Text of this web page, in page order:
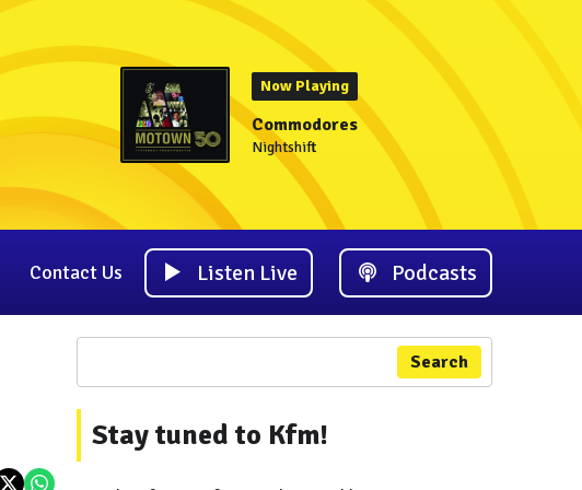
Now Playing
Commodores
Nightshift
Contact Us Listen Live Podcasts
Search
Stay tuned to Kfm!